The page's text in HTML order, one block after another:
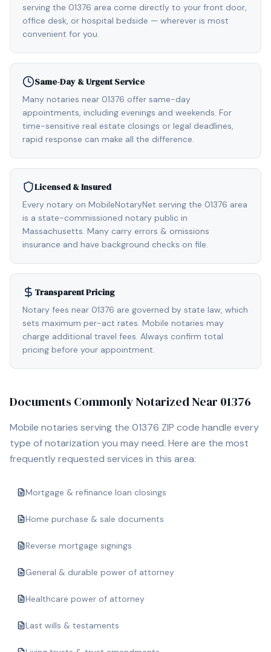
serving the 01376 area come directly to your front door,
office desk, or hospital bedside — wherever is most
convenient for you.
Same-Day & Urgent Service
Many notaries near 01376 offer same-day
appointments, including evenings and weekends. For
time-sensitive real estate closings or legal deadlines,
rapid response can make all the difference.
Licensed & Insured
Every notary on MobileNotaryNet serving the 01376 area
is a state-commissioned notary public in
Massachusetts. Many carry errors & omissions
insurance and have background checks on file.
Transparent Pricing
Notary fees near 01376 are governed by state law, which
sets maximum per-act rates. Mobile notaries may
charge additional travel fees. Always confirm total
pricing before your appointment.
Documents Commonly Notarized Near 01376
Mobile notaries serving the 01376 ZIP code handle every
type of notarization you may need. Here are the most
frequently requested services in this area:
Mortgage & refinance loan closings
Home purchase & sale documents
Reverse mortgage signings
General & durable power of attorney
Healthcare power of attorney
Last wills & testaments